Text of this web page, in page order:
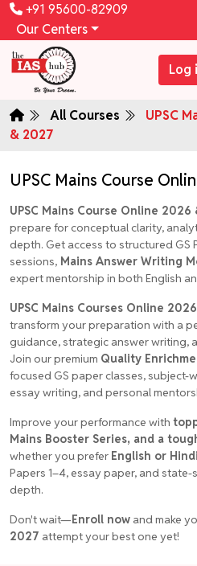
+91 95600-82909
Our Centers
Log
All Courses
UPSC
& 2027
UPSC Mains Course
UPSC Mains Course Online 2026
prepare for conceptual clarity,
depth. Get access to structured GS
sessions, Mains Answer Writing
expert mentorship in both English
UPSC Mains Courses Online
transform your preparation with a
guidance, strategic answer writing,
Join our premium Quality
focused GS paper classes, subject-
essay writing, and personal
Improve your performance with
Mains Booster Series, and a
whether you prefer English or Hindi
Papers 1–4, essay paper, and
depth.
Don't wait—Enroll now and make
2027 attempt your best one yet!